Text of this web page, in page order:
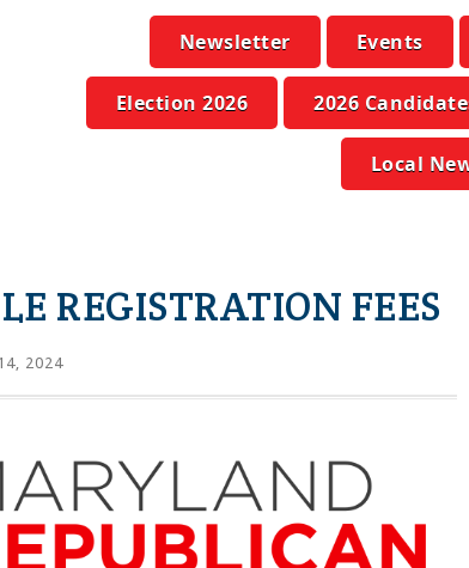
Newsletter Events
Election 2026 2026
Local
REGISTRATION FEES
2024